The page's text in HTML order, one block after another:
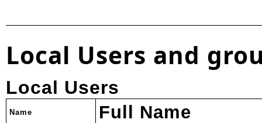
Local Users and
Local Users
Name Full Name